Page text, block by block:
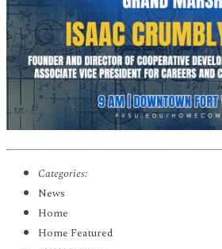
Categories:
News
Home
Home Featured